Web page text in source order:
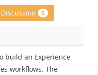
Discussion 0
build an Experience
workflows. The